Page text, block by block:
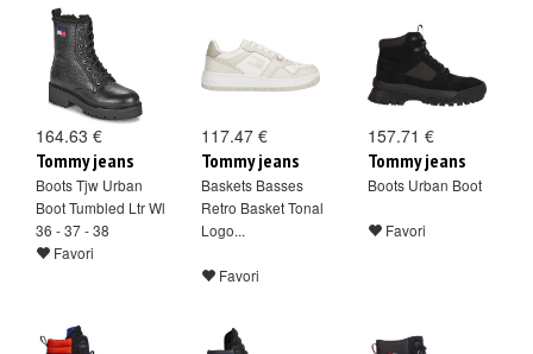
164.63 €
Tommy jeans
Boots Tjw Urban
Boot Tumbled Ltr Wl
36 - 37 - 38
Favori
117.47 €
Tommy jeans
Baskets Basses
Retro Basket Tonal
Logo...
Favori
157.71 €
Tommy jeans
Boots Urban Boot
Favori